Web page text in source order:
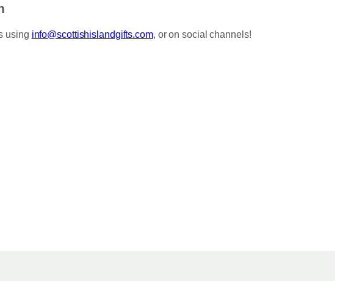
using info@scottishislandgifts.com, or on social channels!